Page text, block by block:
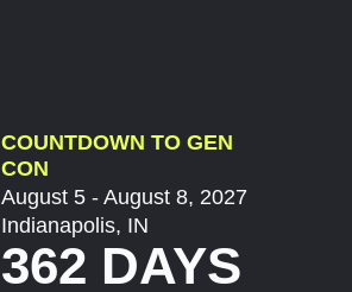
COUNTDOWN TO GEN
CON
August 5 - August 8, 2027
Indianapolis, IN
362 DAYS